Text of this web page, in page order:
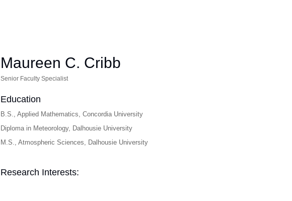
Maureen C. Cribb
Senior Faculty Specialist
Education
B.S., Applied Mathematics, Concordia University
Diploma in Meteorology, Dalhousie University
M.S., Atmospheric Sciences, Dalhousie University
Research Interests: